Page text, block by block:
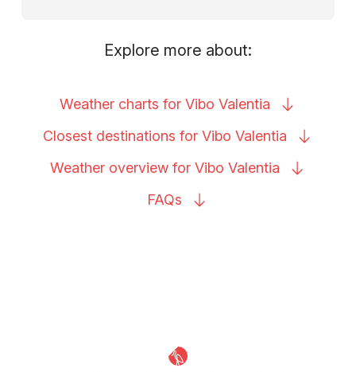
Explore more about:
Weather charts for Vibo Valentia
Closest destinations for Vibo Valentia
Weather overview for Vibo Valentia
FAQs